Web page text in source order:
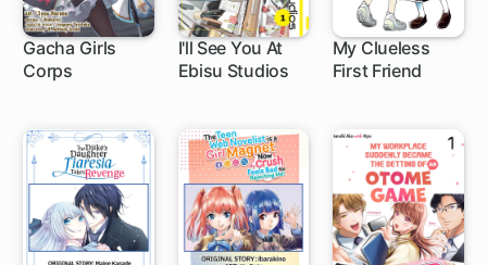
Gacha Girls
Corps
I'll See You At
Ebisu Studios
My Clueless
First Friend
2 ch